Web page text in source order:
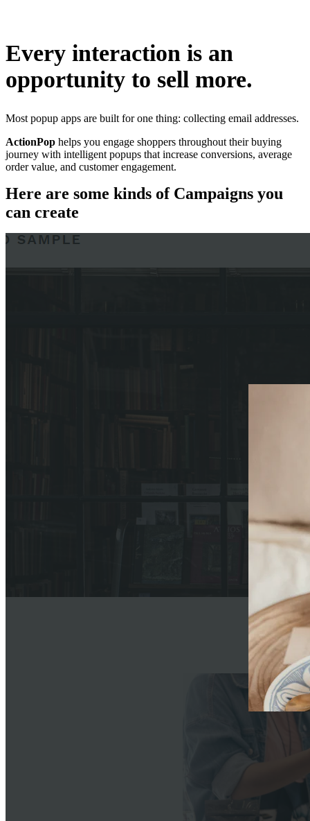
Every interaction is an
opportunity to sell more.
Most popup apps are built for one thing: collecting email addresses.
ActionPop helps you engage shoppers throughout their buying
journey with intelligent popups that increase conversions, average
order value, and customer engagement.
Here are some kinds of Campaigns you
can create